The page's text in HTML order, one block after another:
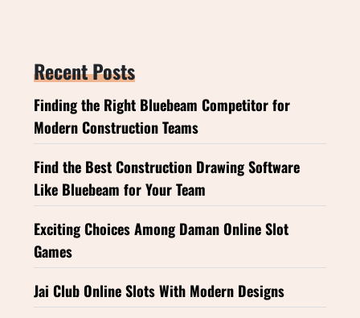
Recent Posts
Finding the Right Bluebeam Competitor for
Modern Construction Teams
Find the Best Construction Drawing Software
Like Bluebeam for Your Team
Exciting Choices Among Daman Online Slot
Games
Jai Club Online Slots With Modern Designs